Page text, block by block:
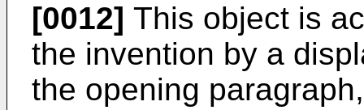
[0012] This object is
the invention by a
the opening